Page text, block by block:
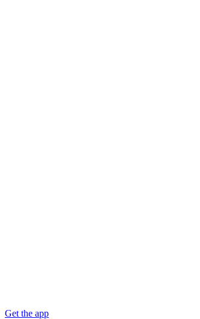
Get the app